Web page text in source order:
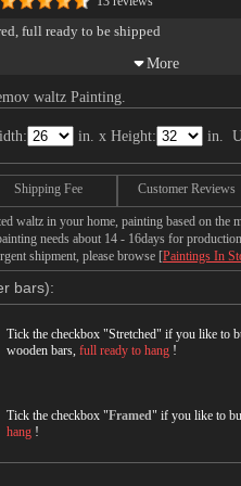
full ready to be shipped
waltz Painting.
in. x Height: in.
Shipping Fee Customer Reviews
waltz in your home, painting based on the
needs about 14 - 16days for
shipment, please browse [Paintings In
bars):
Tick the checkbox "Stretched" if you like to
wooden bars, full ready to hang !
Tick the checkbox "Framed" if you like to
hang !